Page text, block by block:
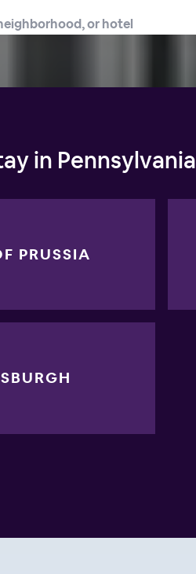
in Pennsylvania
PRUSSIA